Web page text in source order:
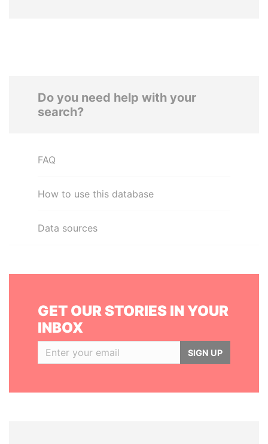
Do you need help with your
search?
FAQ
How to use this database
Data sources
GET OUR STORIES IN YOUR
INBOX
SIGN UP